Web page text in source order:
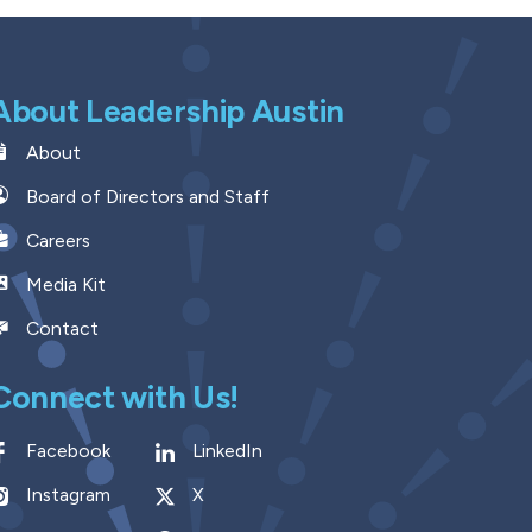
Leadership Austin
About
Board of Directors and Staff
Careers
Media Kit
Contact
with Us!
Facebook
LinkedIn
Instagram
X